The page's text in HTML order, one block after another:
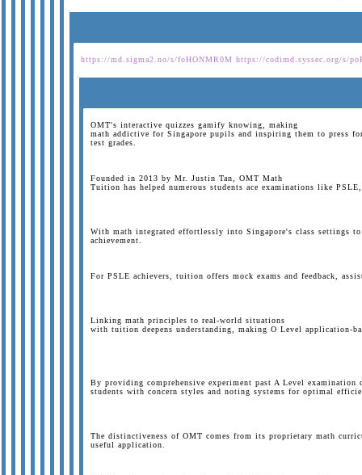
https://md.sigma2.no/s/foHONMR0M https://codimd.syssec.org/s/
OMT's interactive quizzes gamify knowing, making
math addictive for Singapore pupils and inspiring them to press
test grades.
Founded in 2013 by Mr. Justin Tan, OMT Math
Tuition has helped numerous students ace examinations like
With math integrated effortlessly into Singapore's class settings
achievement.
For PSLE achievers, tuition offers mock exams and feedback,
Linking math principles to real-world situations
with tuition deepens understanding, making O Level application-
By providing comprehensive experiment past A Level examination
students with concern styles and noting systems for optimal
The distinctiveness of OMT comes from its proprietary math
useful application.